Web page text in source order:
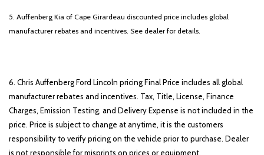
5. Auffenberg Kia of Cape Girardeau discounted price includes global
manufacturer rebates and incentives. See dealer for details.
6. Chris Auffenberg Ford Lincoln pricing Final Price includes all global
manufacturer rebates and incentives. Tax, Title, License, Finance
Charges, Emission Testing, and Delivery Expense is not included in the
price. Price is subject to change at anytime, it is the customers
responsibility to verify pricing on the vehicle prior to purchase. Dealer
is not responsible for misprints on prices or equipment.